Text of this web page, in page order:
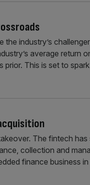
industry’s
average return
This is set to spark
The fintech has
collection and
finance business in